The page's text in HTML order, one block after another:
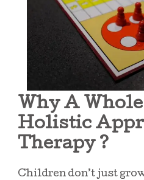
Why A
Holistic
Therapy ?
Children don’t just